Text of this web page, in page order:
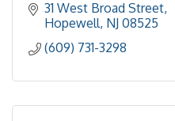
31 West Broad Street
Hopewell NJ 08525
(609) 731-3298